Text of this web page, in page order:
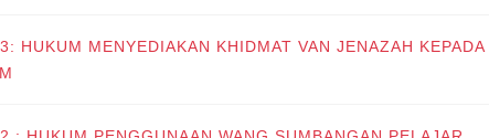
HUKUM MENYEDIAKAN KHIDMAT VAN JENAZAH KEPADA